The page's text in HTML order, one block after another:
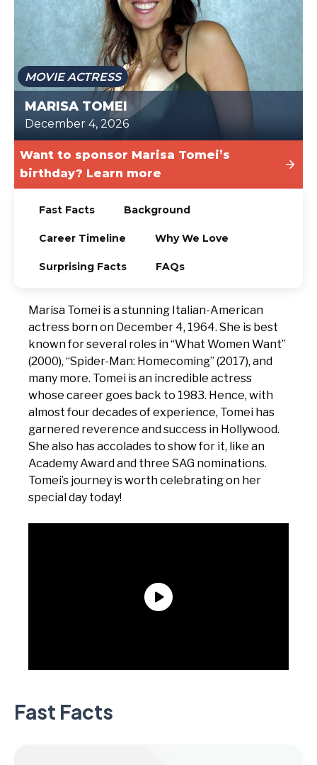
TODAY
MOVIE ACTRESS
MARISA TOMEI
December 4, 2026
Want to sponsor Marisa Tomei’s
birthday? Learn more
Fast Facts Background
Career Timeline Why We Love
Surprising Facts FAQs
Marisa Tomei is a stunning Italian-American
actress born on December 4, 1964. She is best
known for several roles in “What Women Want”
(2000), “Spider-Man: Homecoming” (2017), and
many more. Tomei is an incredible actress
whose career goes back to 1983. Hence, with
almost four decades of experience, Tomei has
garnered reverence and success in Hollywood.
She also has accolades to show for it, like an
Academy Award and three SAG nominations.
Tomei’s journey is worth celebrating on her
special day today!
Fast Facts